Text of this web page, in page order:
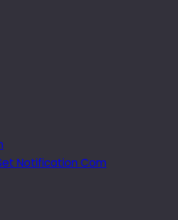
Notification Com